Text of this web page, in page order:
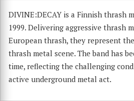
DIVINE:DECAY is a Finnish thrash
1999. Delivering aggressive thrash
European thrash, they represent
thrash metal scene. The band has
time, reflecting the challenging
active underground metal act.